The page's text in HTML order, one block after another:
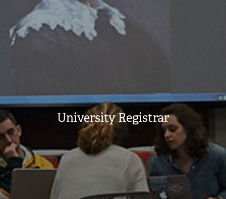
University Registrar